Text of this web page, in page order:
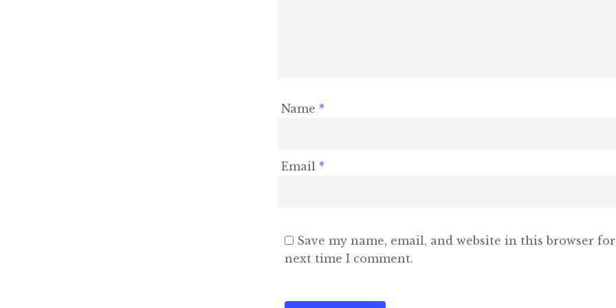
Name *
Email *
Save my name, email, and website in this browser
next time I comment.